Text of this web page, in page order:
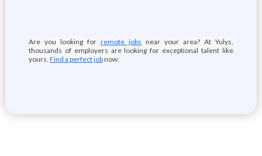
Are you looking for remote jobs near your area? At Yulys,
thousands of employers are looking for exceptional talent like
yours. Find a perfect jobnow.